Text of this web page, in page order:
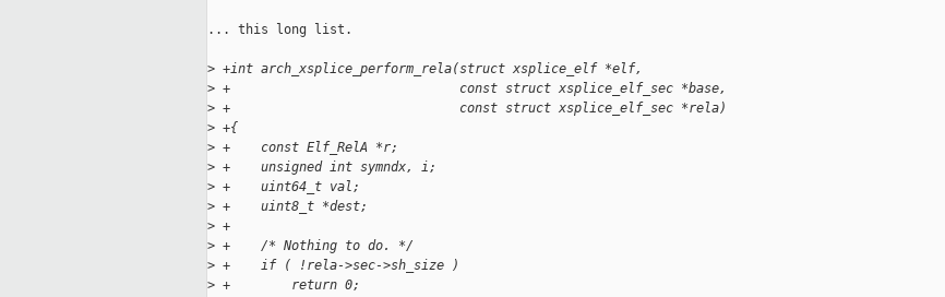
... this long list.
> +int arch_xsplice_perform_rela(struct xsplice_elf *elf,
> +                              const struct xsplice_elf_sec *base,
> +                              const struct xsplice_elf_sec *rela)
> +{
> +    const Elf_RelA *r;
> +    unsigned int symndx, i;
> +    uint64_t val;
> +    uint8_t *dest;
> +
> +    /* Nothing to do. */
> +    if ( !rela->sec->sh_size )
> +        return 0;